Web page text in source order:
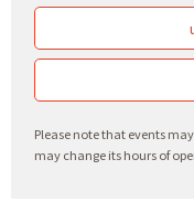
Please note that events
may change its hours of